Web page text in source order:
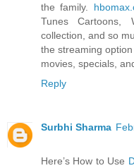
the family.
Tunes Cartoons,
collection, and so
the streaming
movies, specials,
Reply
Surbhi Sharma
Here’s How to Use